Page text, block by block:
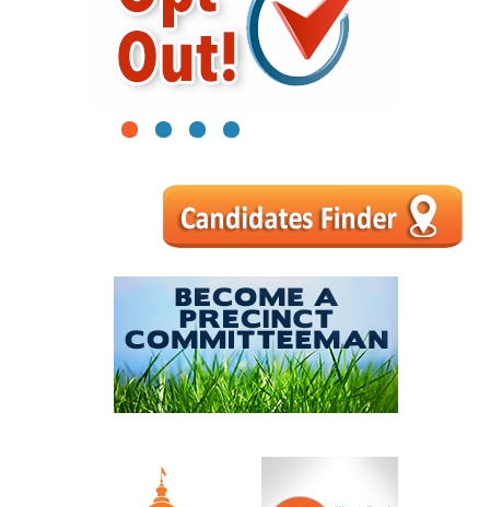
1 2 3 4